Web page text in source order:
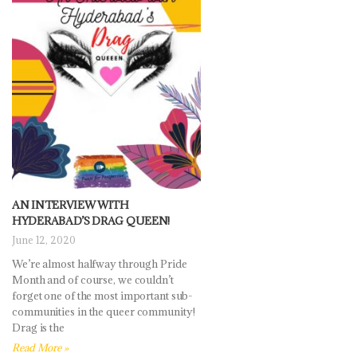
AN INTERVIEW WITH
HYDERABAD’S DRAG QUEEN!
June 12, 2020
We’re almost halfway through Pride
Month and of course, we couldn’t
forget one of the most important sub-
communities in the queer community!
Drag is the
Read More »